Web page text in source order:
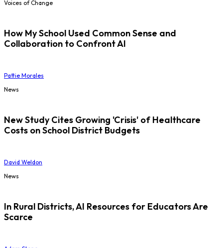
Voices of Change
How My School Used Common Sense and
Collaboration to Confront AI
Pattie Morales
News
New Study Cites Growing 'Crisis' of Healthcare
Costs on School District Budgets
David Weldon
News
In Rural Districts, AI Resources for Educators Are
Scarce